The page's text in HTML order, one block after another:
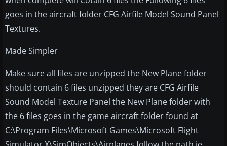
goes in the aircraft folder CFG Airfile Model Sound Panel
Textures.
Made Simpler
Make sure all files are unzipped the New Plane folder
should contain 6 files unzipped they are CFG Airfile
Sound Model Texture Panel the New Plane folder with
the 6 files goes in the game aircraft folder found at
C:\Program Files\Microsoft Games\Microsoft Flight